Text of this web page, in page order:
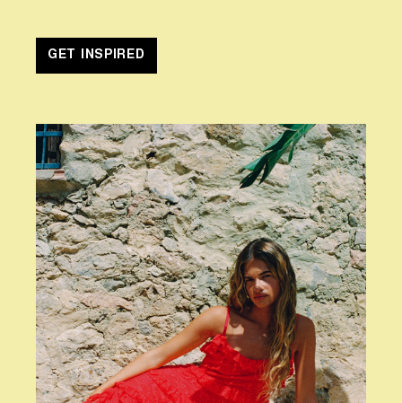
GET INSPIRED